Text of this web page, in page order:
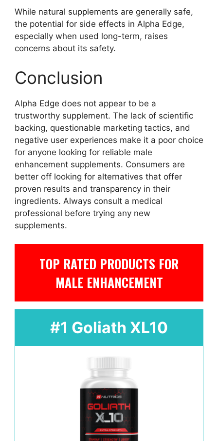
While natural supplements are generally safe,
the potential for side effects in Alpha Edge,
especially when used long-term, raises
concerns about its safety.
Conclusion
Alpha Edge does not appear to be a
trustworthy supplement. The lack of scientific
backing, questionable marketing tactics, and
negative user experiences make it a poor choice
for anyone looking for reliable male
enhancement supplements. Consumers are
better off looking for alternatives that offer
proven results and transparency in their
ingredients. Always consult a medical
professional before trying any new
supplements.
TOP RATED PRODUCTS FOR
MALE ENHANCEMENT
#1 Goliath XL10